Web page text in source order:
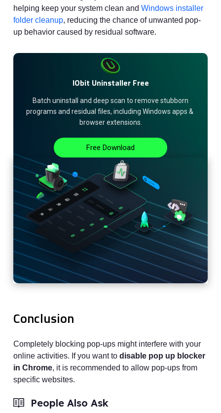
helping keep your system clean andWindows installer
folder cleanup, reducing the chance of unwanted pop-
up behavior caused by residual software.
IObit Uninstaller Free
programs and residual files, including Windows apps &
browser extensions.
Free Download
Conclusion
Completely blocking pop-ups might interfere with your
online activities. If you want todisable pop up blocker
in Chrome, it is recommended to allow pop-ups from
specific websites.
People Also Ask